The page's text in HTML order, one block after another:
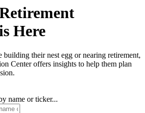
Here
building their nest egg or nearing retirement,
Center offers insights to help them plan
name or ticker...